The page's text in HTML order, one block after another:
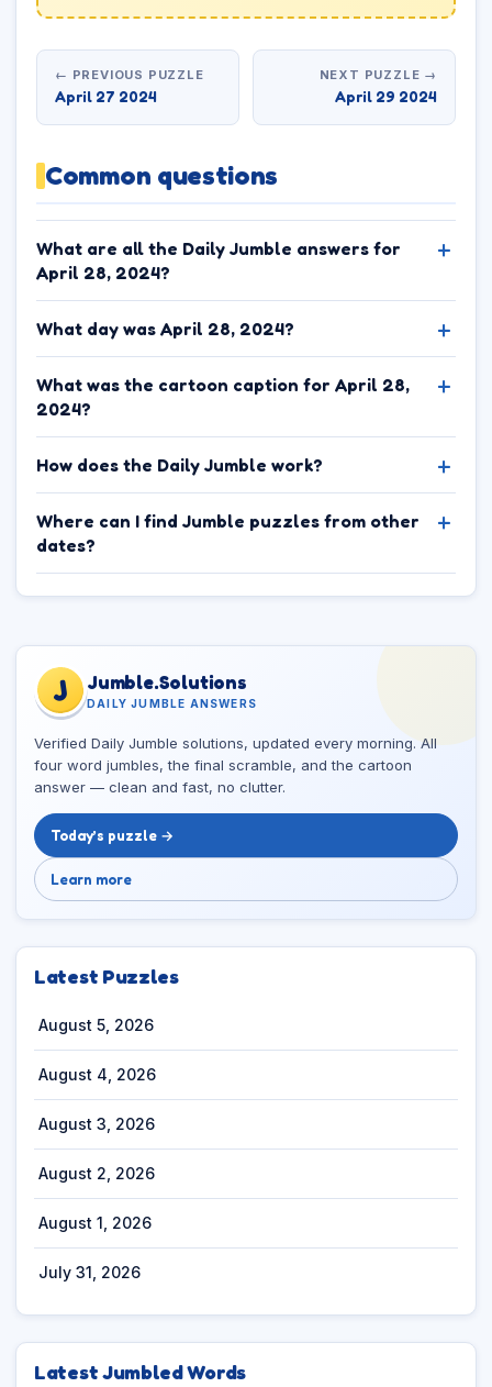
← PREVIOUS PUZZLE
April 27 2024
NEXT PUZZLE →
April 29 2024
Common questions
What are all the Daily Jumble answers for
April 28, 2024?
What day was April 28, 2024?
What was the cartoon caption for April 28,
2024?
How does the Daily Jumble work?
Where can I find Jumble puzzles from other
dates?
J Jumble.Solutions
DAILY JUMBLE ANSWERS
Verified Daily Jumble solutions, updated every morning. All
four word jumbles, the final scramble, and the cartoon
answer — clean and fast, no clutter.
Today’s puzzle →
Learn more
Latest Puzzles
August 5, 2026
August 4, 2026
August 3, 2026
August 2, 2026
August 1, 2026
July 31, 2026
Latest Jumbled Words